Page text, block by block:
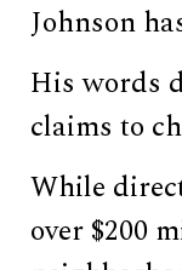
Johnson
His words
claims to
While
over $200